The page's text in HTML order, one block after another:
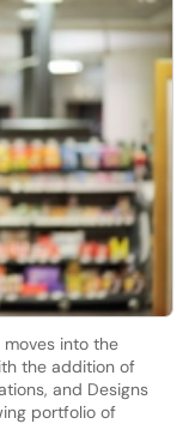
into the
the addition of
and Designs
portfolio of